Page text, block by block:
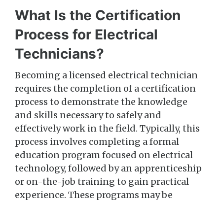
What Is the Certification
Process for Electrical
Technicians?
Becoming a licensed electrical technician
requires the completion of a certification
process to demonstrate the knowledge
and skills necessary to safely and
effectively work in the field. Typically, this
process involves completing a formal
education program focused on electrical
technology, followed by an apprenticeship
or on-the-job training to gain practical
experience. These programs may be